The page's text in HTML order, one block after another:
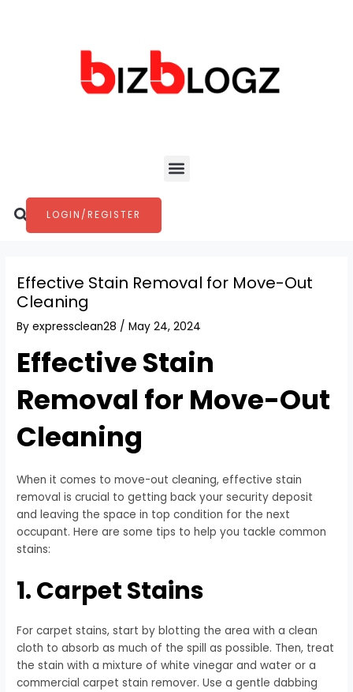
Menu
Search
LOGIN/REGISTER
Effective Stain Removal for Move-Out
Cleaning
Byexpressclean28 /May 24, 2024
Effective Stain
Removal for Move-Out
Cleaning
When it comes to move-out cleaning, effective stain
removal is crucial to getting back your security deposit
and leaving the space in top condition for the next
occupant. Here are some tips to help you tackle common
stains:
1. Carpet Stains
For carpet stains, start by blotting the area with a clean
cloth to absorb as much of the spill as possible. Then, treat
the stain with a mixture of white vinegar and water or a
commercial carpet stain remover. Use a gentle dabbing